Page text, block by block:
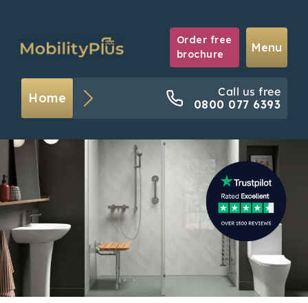
Order free
brochure
Menu
Home
Call us free
0800 077 6393